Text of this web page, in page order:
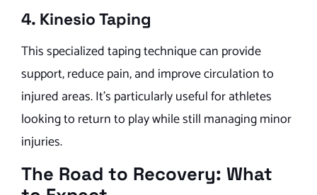
4. Kinesio Taping
This specialized taping technique can provide
support, reduce pain, and improve circulation to
injured areas. It’s particularly useful for athletes
looking to return to play while still managing minor
injuries.
The Road to Recovery: What